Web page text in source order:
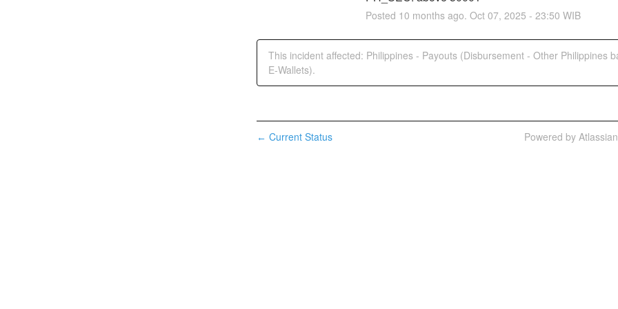
Posted 10 months ago. Oct 07, 2025 - 23:50 WIB
This incident affected: Philippines - Payouts (Disbursement - Other Philippines
E-Wallets).
← Current Status Powered by